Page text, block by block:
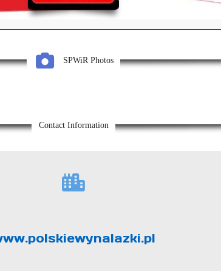
SPWiR Photos
Contact Information